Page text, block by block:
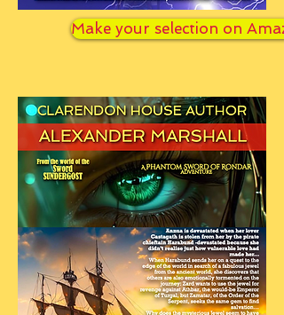
Make your selection on